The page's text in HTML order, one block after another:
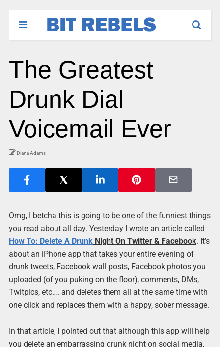
The Greatest
Drunk Dial
Voicemail Ever
Diana Adams
Omg, I betcha this is going to be one of the funniest things
you read about all day. Yesterday I wrote an article called
How To: Delete A DrunkNight On Twitter & Facebook. It’s
about an iPhone app that takes your entire evening of
drunk tweets, Facebook wall posts, Facebook photos you
uploaded (of you puking on the floor), comments, DMs,
Twitpics, etc…. and deletes them all at the same time with
one click and replaces them with a happy, sober message.
In that article, I pointed out that although this app will help
you delete an embarrassing drunk night on social media,